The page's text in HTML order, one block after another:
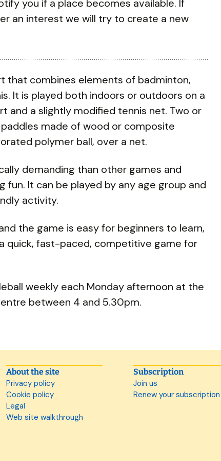
you if a place becomes available. If
an interest we will try to create a new
that combines elements of badminton,
It is played both indoors or outdoors on a
and a slightly modified tennis net. Two or
made of wood or composite
polymer ball, over a net.
demanding than other games and
fun. It can be played by any age group and
activity.
the game is easy for beginners to learn,
quick, fast-paced, competitive game for
weekly each Monday afternoon at the
between 4 and 5.30pm.
About the site
Privacy policy
Cookie policy
Legal
Web site walkthrough
Subscription
Join us
Renew your subscription